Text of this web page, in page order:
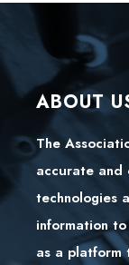
ABOUT
The
accurate and
technologies
information
as a platform